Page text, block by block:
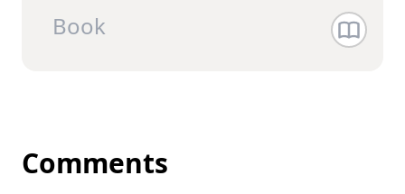
Book
Comments